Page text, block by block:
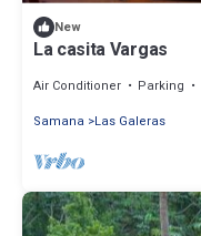
New
La casita Vargas
Air Conditioner Parking
Samana
Las Galeras